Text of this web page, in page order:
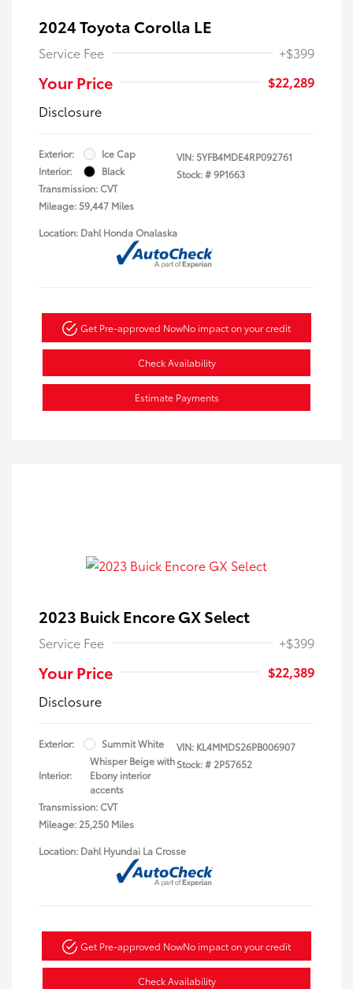
2024 Toyota Corolla LE
Service Fee +$399
Your Price
$22,289
Disclosure
Exterior:
Ice Cap
Interior:
Black
Transmission: CVT
Mileage: 59,447 Miles
VIN:5YFB4MDE4RP092761
Stock: #9P1663
Location: Dahl Honda Onalaska
Get Pre-approved NowNo impact on your credit
Check Availability
Estimate Payments
2023 Buick Encore GX Select
Service Fee +$399
Your Price
$22,389
Disclosure
Exterior: Summit White
Interior:
Whisper Beige with
Ebony interior
accents
Transmission: CVT
Mileage: 25,250 Miles
VIN: KL4MMDS26PB006907
Stock: # 2P57652
Location: Dahl Hyundai La Crosse
Get Pre-approved NowNo impact on your credit
Check Availability